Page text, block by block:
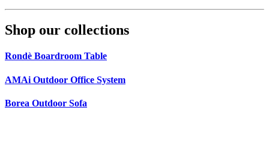
Shop our collections
Rondè Boardroom Table
AMAi Outdoor Office System
Borea Outdoor Sofa